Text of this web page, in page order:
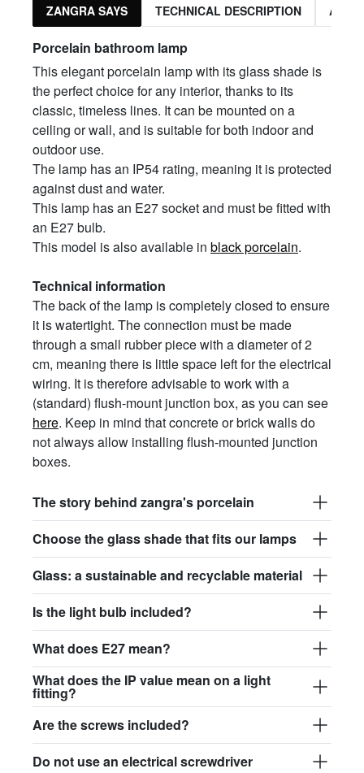
ZANGRA SAYS TECHNICAL DESCRIPTION
Porcelain bathroom lamp
This elegant porcelain lamp with its glass shade is
the perfect choice for any interior, thanks to its
classic, timeless lines. It can be mounted on a
ceiling or wall, and is suitable for both indoor and
outdoor use.
The lamp has an IP54 rating, meaning it is protected
against dust and water.
This lamp has an E27 socket and must be fitted with
an E27 bulb.
This model is also available in black porcelain.
Technical information
The back of the lamp is completely closed to ensure
it is watertight. The connection must be made
through a small rubber piece with a diameter of 2
cm, meaning there is little space left for the electrical
wiring. It is therefore advisable to work with a
(standard) flush-mount junction box, as you can see
here. Keep in mind that concrete or brick walls do
not always allow installing flush-mounted junction
boxes.
The story behind zangra's porcelain
Choose the glass shade that fits our lamps
Glass: a sustainable and recyclable material
Is the light bulb included?
What does E27 mean?
What does the IP value mean on a light
fitting?
Are the screws included?
Do not use an electrical screwdriver